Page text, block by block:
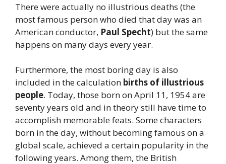
There were actually no illustrious deaths (the
most famous person who died that day was an
American conductor, Paul Specht) but the same
happens on many days every year.
Furthermore, the most boring day is also
included in the calculation births of illustrious
people. Today, those born on April 11, 1954 are
seventy years old and in theory still have time to
accomplish memorable feats. Some characters
born in the day, without becoming famous on a
global scale, achieved a certain popularity in the
following years. Among them, the British